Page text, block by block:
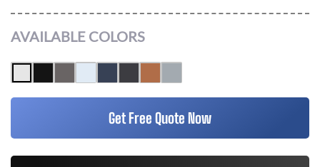
AVAILABLE COLORS
Get Free Quote Now